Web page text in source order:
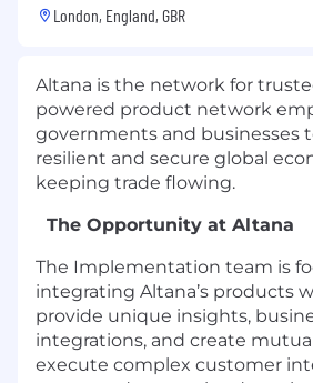
London, England, GBR
Altana is the network for
powered product network
governments and businesses
resilient and secure global
keeping trade flowing.
The Opportunity at Altana
The Implementation team is
integrating Altana’s products
provide unique insights,
integrations, and create
execute complex customer